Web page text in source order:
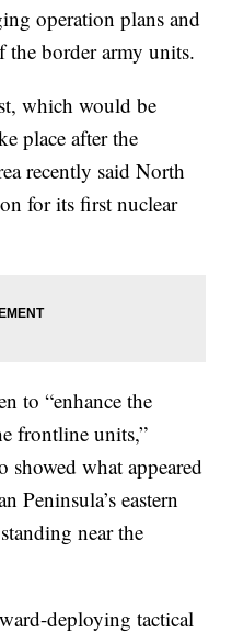
operation plans and
the border army units.
which would be
place after the
recently said North
for its first nuclear
to “enhance the
frontline units,”
what appeared
Peninsula’s eastern
near the
deploying tactical